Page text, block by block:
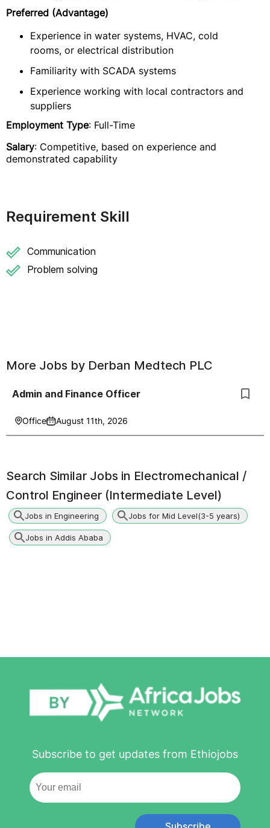
Preferred (Advantage)
Experience in water systems, HVAC, cold
rooms, or electrical distribution
Familiarity with SCADA systems
Experience working with local contractors and
suppliers
Employment Type: Full-Time
Salary: Competitive, based on experience and
demonstrated capability
Requirement Skill
Communication
Problem solving
More Jobs by Derban Medtech PLC
Admin and Finance Officer
Office August 11th, 2026
Search Similar Jobs in Electromechanical /
Control Engineer (Intermediate Level)
Jobs in Engineering Jobs for Mid Level(3-5 years)
Jobs in Addis Ababa
Subscribe to get updates from Ethiojobs